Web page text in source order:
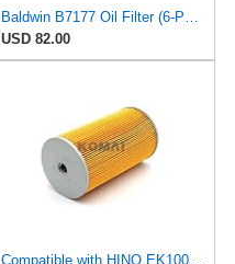
Baldwin B7177 Oil Filter (6-Pack) | Lube Spin-on for Cummins ISB 5.9L / QSB 5.9L Engines | 1
USD 82.00
Compatible with HINO EK100 EF500 EF750 Truck Motor Parts Oil Filter SO2185 O-1305 15607-1011